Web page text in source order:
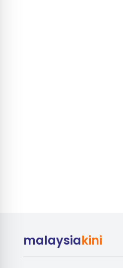
malaysiakini